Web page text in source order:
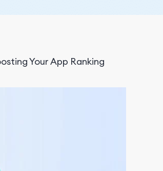
Your App Ranking